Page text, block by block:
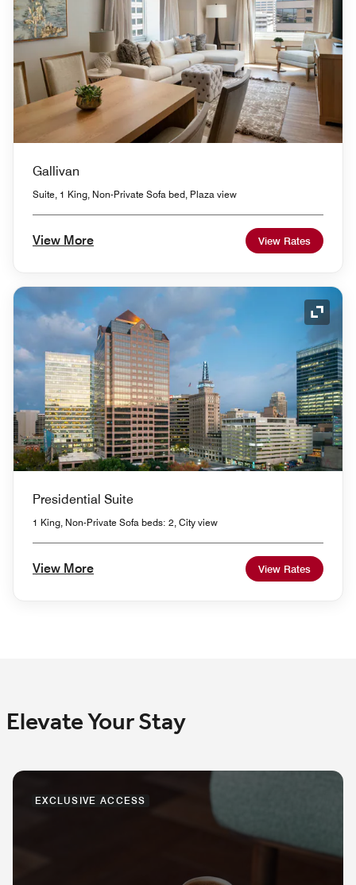
Gallivan
Suite, 1 King, Non-Private Sofa bed, Plaza view
View More View Rates
Presidential Suite
1 King, Non-Private Sofa beds: 2, City view
View More View Rates
Elevate Your Stay
EXCLUSIVE ACCESS